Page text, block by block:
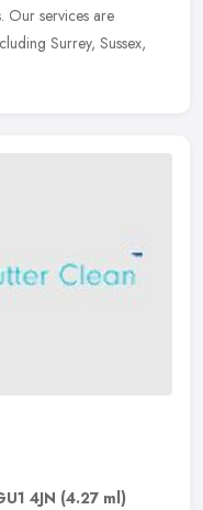
Our services are
Surrey, Sussex,
4JN (4.27 ml)